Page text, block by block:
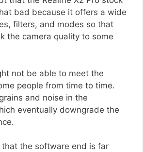
bad because it offers a wide
filters, and modes so that
the camera quality to some
not be able to meet the
people from time to time.
and noise in the
eventually downgrade the
the software end is far